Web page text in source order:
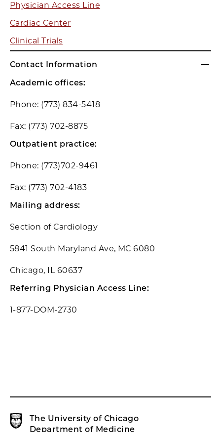
Physician Access Line
Cardiac Center
Clinical Trials
Contact Information
Academic offices:
Phone: (773) 834-5418
Fax: (773) 702-8875
Outpatient practice:
Phone: (773)702-9461
Fax: (773) 702-4183
Mailing address:
Section of Cardiology
5841 South Maryland Ave, MC 6080
Chicago, IL 60637
Referring Physician Access Line:
1-877-DOM-2730
The University of Chicago
Department of Medicine